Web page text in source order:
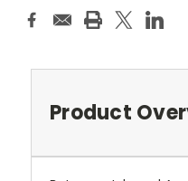
Product